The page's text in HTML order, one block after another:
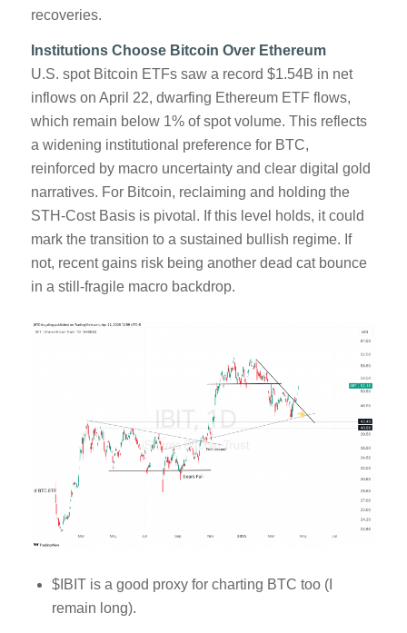
recoveries.
Institutions Choose Bitcoin Over Ethereum
U.S. spot Bitcoin ETFs saw a record $1.54B in net
inflows on April 22, dwarfing Ethereum ETF flows,
which remain below 1% of spot volume. This reflects
a widening institutional preference for BTC,
reinforced by macro uncertainty and clear digital gold
narratives. For Bitcoin, reclaiming and holding the
STH-Cost Basis is pivotal. If this level holds, it could
mark the transition to a sustained bullish regime. If
not, recent gains risk being another dead cat bounce
in a still-fragile macro backdrop.
$IBIT is a good proxy for charting BTC too (I
remain long).